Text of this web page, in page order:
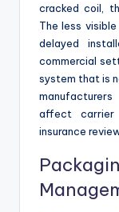
cracked coil,
The less
delayed
commercial
system that is
affect carrier
insurance